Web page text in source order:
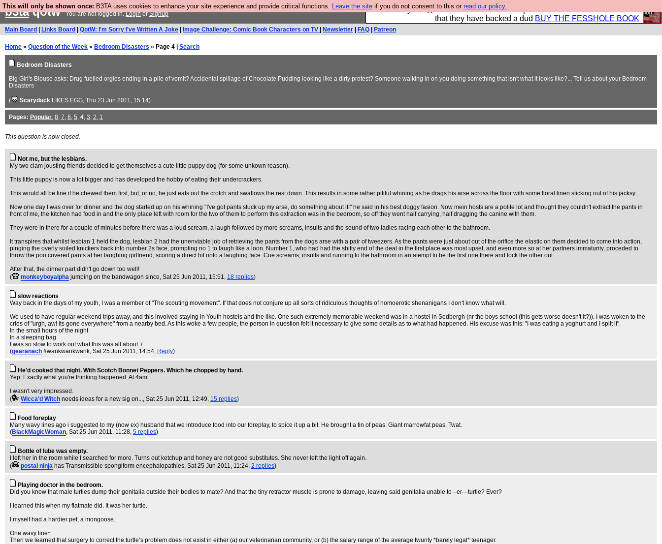
This will only be shown once: B3TA uses cookies to enhance your site experience and provide critical functions. Leave the site if you do not consent to this or read our policy.
Please buy the @fesshole book so that our publishers do not shit themselves
that they have backed a dud BUY THE FESSHOLE BOOK
b3taqotwYou are not logged in.LoginorSignup
Main Board Links Board QotW: I'm Sorry I've Written A Joke Image Challenge: Comic Book Characters on TV Newsletter FAQ Patreon
Home » Question of the Week » Bedroom Disasters » Page 4 | Search
Bedroom Disasters
Big Girl's Blouse asks: Drug fuelled orgies ending in a pile of vomit? Accidental spillage of Chocolate Pudding looking like a dirty protest? Someone walking in on you doing something that isn't what it looks like?... Tell us about your Bedroom
Disasters
( Scaryduck LIKES EGG, Thu 23 Jun 2011, 15:14)
Pages: Popular, 8, 7, 6, 5, 4, 3, 2, 1
This question is now closed.
Not me, but the lesbians.
My two clam jousting friends decided to get themselves a cute little puppy dog (for some unkown reason).
This little puppy is now a lot bigger and has developed the hobby of eating their undercrackers.
This would all be fine if he chewed them first, but, or no, he just eats out the crotch and swallows the rest down. This results in some rather pitiful whining as he drags his arse across the floor with some floral linen sticking out of his jacksy.
Now one day I was over for dinner and the dog started up on his whining "I've got pants stuck up my arse, do something about it!" he said in his best doggy fasion. Now mein hosts are a polite lot and thought they couldn't extract the pants in
front of me, the kitchen had food in and the only place left with room for the two of them to perform this extraction was in the bedroom, so off they went half carrying, half dragging the canine with them.
They were in there for a couple of minutes before there was a loud scream, a laugh followed by more screams, insults and the sound of two ladies racing each other to the bathroom.
It transpires that whilst lesbian 1 held the dog, lesbian 2 had the unenviable job of retrieving the pants from the dogs arse with a pair of tweezers. As the pants were just about out of the orifice the elastic on them decided to come into action,
pinging the overly soiled knickers back into number 2s face, prompting no 1 to laugh like a loon. Number 1, who had had the shitty end of the deal in the first place was most upset, and even more so at her partners immaturity, proceded to
throw the poo covered pants at her laughing girlfriend, scoring a direct hit onto a laughing face. Cue screams, insults and running to the bathroom in an atempt to be the first one there and lock the other out.
After that, the dinner part didn't go down too well!
(
monkeyboyalpha jumping on the bandwagon since, Sat 25 Jun 2011, 15:51, 18 replies)
slow reactions
Way back in the days of my youth, I was a member of "The scouting movement". If that does not conjure up all sorts of ridiculous thoughts of homoerotic shenanigans I don't know what will.
We used to have regular weekend trips away, and this involved staying in Youth hostels and the like. One such extremely memorable weekend was in a hostel in Sedbergh (nr the boys school (this gets worse doesn't it?)). I was woken to the
cries of "urgh, aw! its gone everywhere" from a nearby bed. As this woke a few people, the person in question felt it necessary to give some details as to what had happened. His excuse was this: "I was eating a yoghurt and I spilt it".
In the small hours of the night
In a sleeping bag
I was so slow to work out what this was all about :/
(gearanach #wankwankwank, Sat 25 Jun 2011, 14:54, Reply)
He'd cooked that night. With Scotch Bonnet Peppers. Which he chopped by hand.
Yep. Exactly what you're thinking happened. At 4am.
I wasn't very impressed.
(
Wicca'd Witch needs ideas for a new sig on..., Sat 25 Jun 2011, 12:49, 15 replies)
Food foreplay
Many wavy lines ago i suggested to my (now ex) husband that we introduce food into our foreplay, to spice it up a bit. He brought a tin of peas. Giant marrowfat peas. Twat.
(BlackMagicWoman, Sat 25 Jun 2011, 11:28, 5 replies)
Bottle of lube was empty.
I left her in the room while I searched for more. Turns out ketchup and honey are not good substitutes. She never left the light off again.
(
postal ninja has Transmissible spongiform encephalopathies, Sat 25 Jun 2011, 11:24, 2 replies)
Playing doctor in the bedroom.
Did you know that male turtles dump their genitalia outside their bodies to mate? And that the tiny retractor muscle is prone to damage, leaving said genitalia unable to –er—turtle? Ever?
I learned this when my flatmate did. It was her turtle.
I myself had a hardier pet, a mongoose.
One wavy line~
Then we learned that surgery to correct the turtle’s problem does not exist in either (a) our veterinarian community, or (b) the salary range of the average twunty *barely legal* teenager.